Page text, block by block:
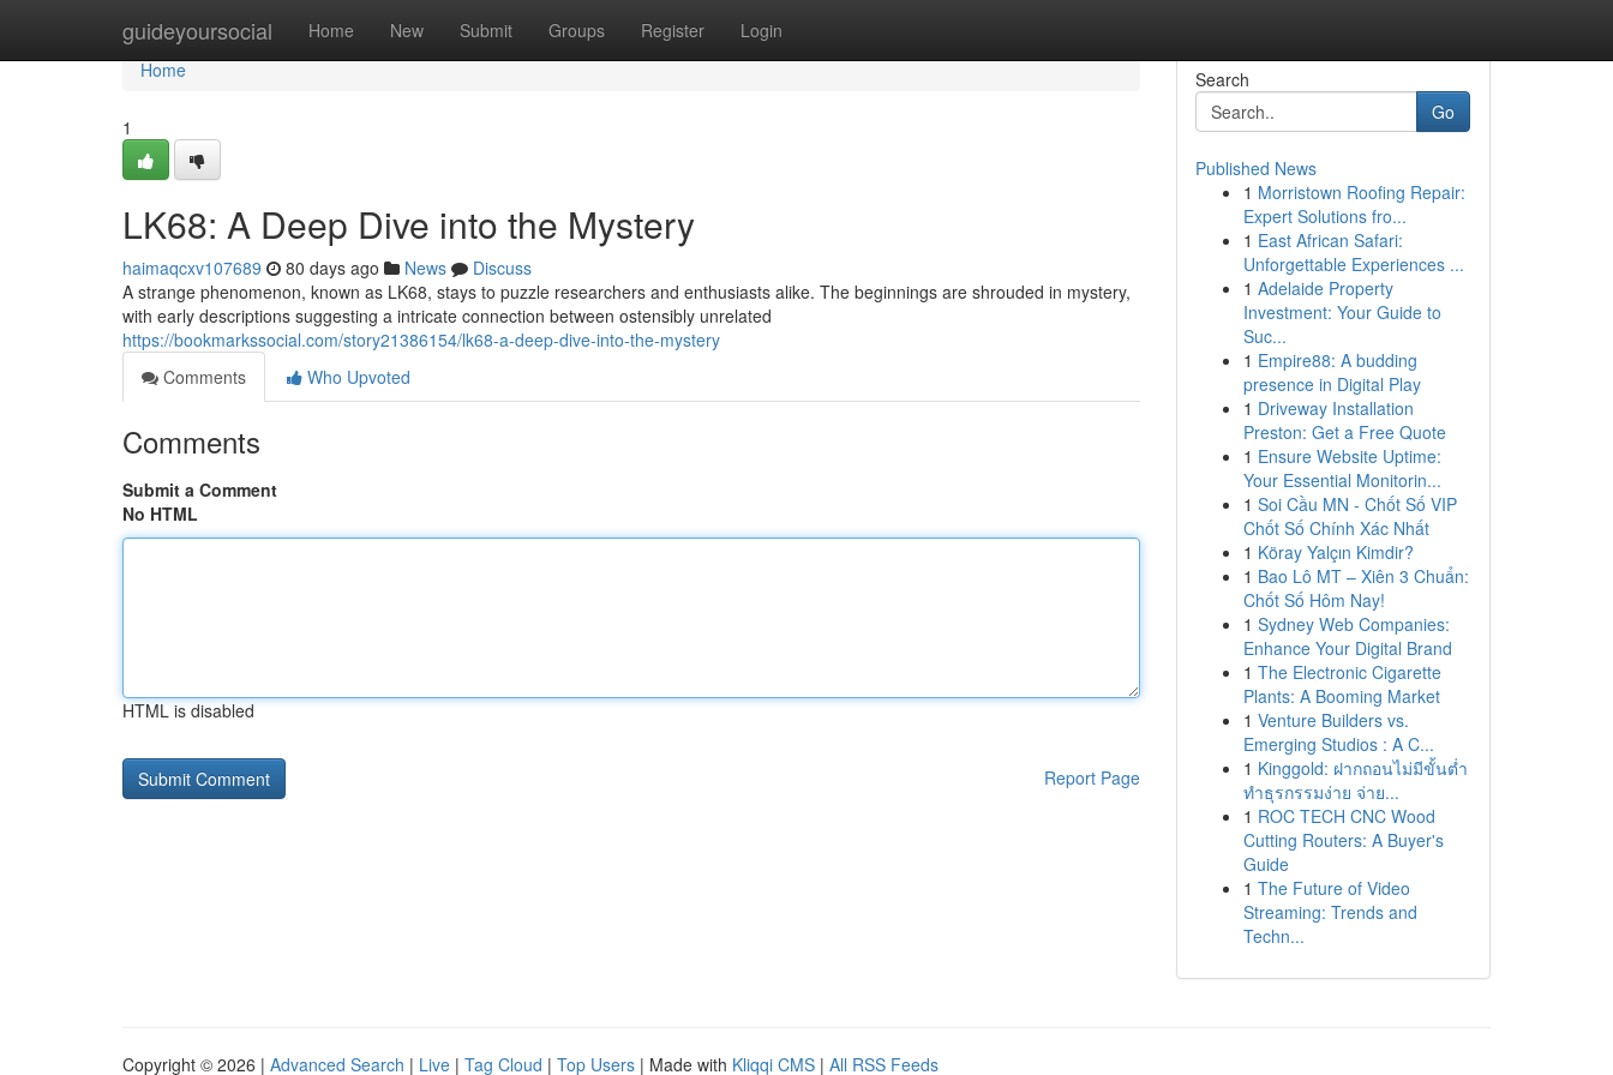
guideyoursocial Home New Submit Groups Register Login
Home
Home
1
LK68: A Deep Dive into the Mystery
haimaqcxv107689 80 days ago News
Discuss
A strange phenomenon, known as LK68, stays to puzzle researchers and enthusiasts alike. The beginnings are shrouded in mystery,
with early descriptions suggesting a intricate connection between ostensibly unrelated
https://bookmarkssocial.com/story21386154/lk68-a-deep-dive-into-the-mystery
Comments
Who Upvoted
Comments
Submit a Comment
No HTML
HTML is disabled
Report Page
Search
Go
Published News
1 Morristown Roofing Repair:
Expert Solutions fro...
1 East African Safari:
Unforgettable Experiences ...
1 Adelaide Property
Investment: Your Guide to
Suc...
1 Empire88: A budding
presence in Digital Play
1 Driveway Installation
Preston: Get a Free Quote
1 Ensure Website Uptime:
Your Essential Monitorin...
1 Soi Cầu MN - Chốt Số VIP
Chốt Số Chính Xác Nhất
1 Köray Yalçın Kimdir?
1 Bao Lô MT – Xiên 3 Chuẩn:
Chốt Số Hôm Nay!
1 Sydney Web Companies:
Enhance Your Digital Brand
1 The Electronic Cigarette
Plants: A Booming Market
1 Venture Builders vs.
Emerging Studios : A C...
1 Kinggold: ฝากถอนไม่มีขั้นต่ำ
ทำธุรกรรมง่าย จ่าย...
1 ROC TECH CNC Wood
Cutting Routers: A Buyer's
Guide
1 The Future of Video
Streaming: Trends and
Techn...
Copyright © 2026 | Advanced Search | Live | Tag Cloud | Top Users | Made with Kliqqi CMS | All RSS Feeds